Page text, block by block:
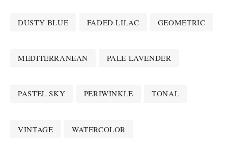
DUSTY BLUE FADED LILAC GEOMETRIC
MEDITERRANEAN PALE LAVENDER
PASTEL SKY PERIWINKLE TONAL
VINTAGE WATERCOLOR